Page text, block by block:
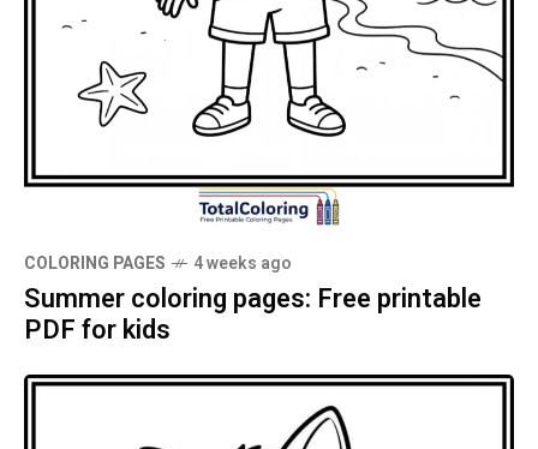
COLORING PAGES 4 weeks ago
Summer coloring pages: Free printable
PDF for kids